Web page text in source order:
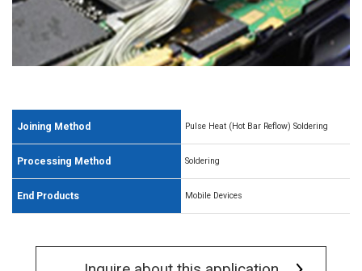
Joining Method Pulse Heat (Hot Bar Reflow) Soldering
Processing Method Soldering
End Products Mobile Devices